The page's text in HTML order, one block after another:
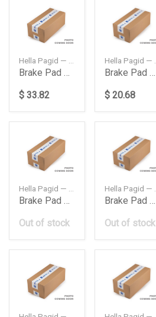
Brake Pad Rear
$ 33.82
Brake Pad Rear W204
$ 20.68
Brake Pad Set Frt Bmw E34E3220Mm
Out of stock
Brake Pad Set Frt Bmw E39203Mm
Out of stock